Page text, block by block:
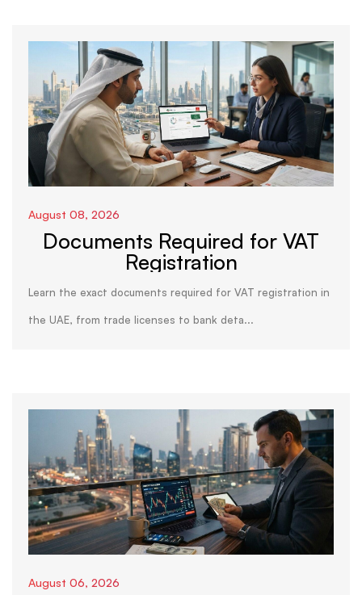
August 08, 2026
Documents Required for VAT
Registration
Learn the exact documents required for VAT registration in
the UAE, from trade licenses to bank deta...
August 06, 2026